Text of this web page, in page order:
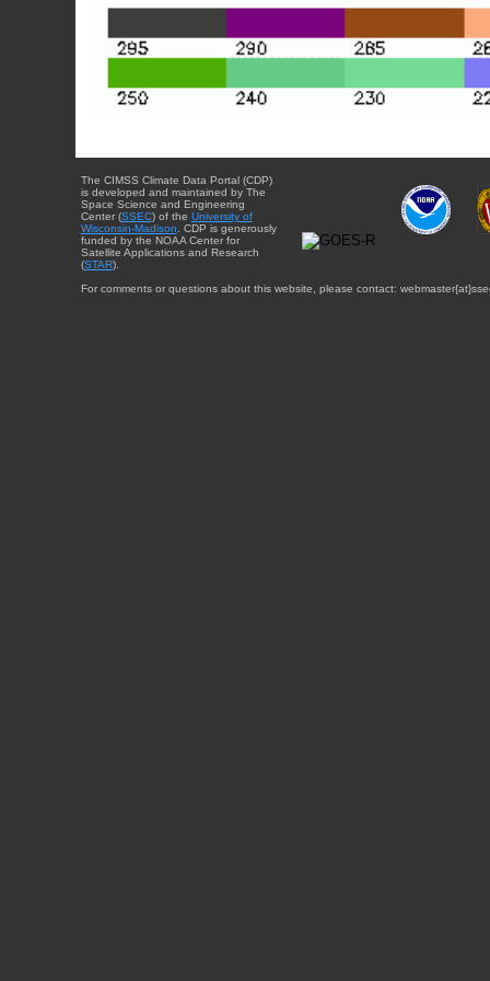
The CIMSS Climate Data Portal (CDP)
is developed and maintained by The
Space Science and Engineering
Center (SSEC) of the University of
Wisconsin-Madison. CDP is generously
funded by the NOAA Center for
Satellite Applications and Research
(STAR).
For comments or questions about this website, please contact: